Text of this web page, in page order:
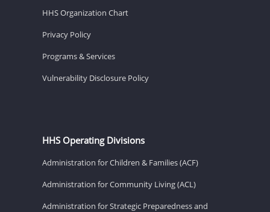
HHS Organization Chart
Privacy Policy
Programs & Services
Vulnerability Disclosure Policy
HHS Operating Divisions
Administration for Children & Families (ACF)
Administration for Community Living (ACL)
Administration for Strategic Preparedness and